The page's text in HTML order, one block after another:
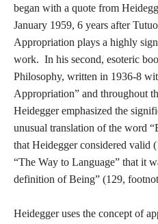
began with a quote from
January 1959, 6 years after
Appropriation plays a highly
work. In his second, esoteric
Philosophy, written in 1936-8
Appropriation” and throughout
Heidegger emphasized the
unusual translation of the word
that Heidegger considered valid
“The Way to Language” that it
definition of Being” (129,
Heidegger uses the concept of